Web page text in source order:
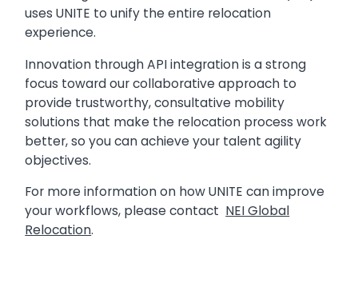
uses UNITE to unify the entire relocation
experience.
Innovation through API integration is a strong
focus toward our collaborative approach to
provide trustworthy, consultative mobility
solutions that make the relocation process work
better, so you can achieve your talent agility
objectives.
For more information on how UNITE can improve
your workflows, please contact NEI Global
Relocation.